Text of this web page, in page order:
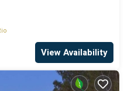
View Availability